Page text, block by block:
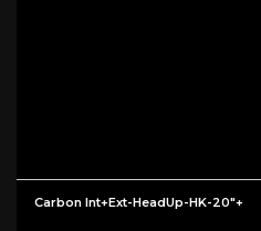
Carbon Int+Ext-HeadUp-HK-20"+